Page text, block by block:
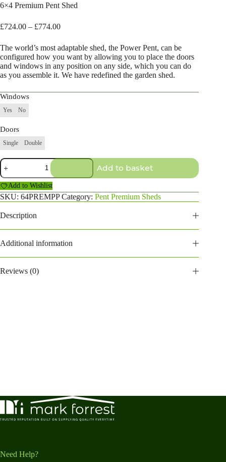
6×4 Premium Pent Shed
£724.00 – £774.00Price
£724.00
through
£774.00
The world’s most adaptable shed, the Power Pent, can be
configured how you want by allowing you to place the doors
and windows in any position on any side, which you can do
as you assemble it. We have redefined the garden shed.
Windows
Yes No
Doors
Single Double
6x4
Premium
Pent
Shed
quantity
Add to basket
Add to Wishlist
SKU: 64PREMPP Category: Pent Premium Sheds
Description
Additional information
Reviews (0)
Need Help?